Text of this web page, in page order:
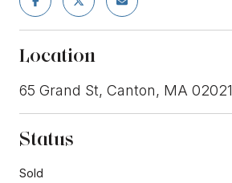
Location
65 Grand St, Canton, MA 02021
Status
Sold